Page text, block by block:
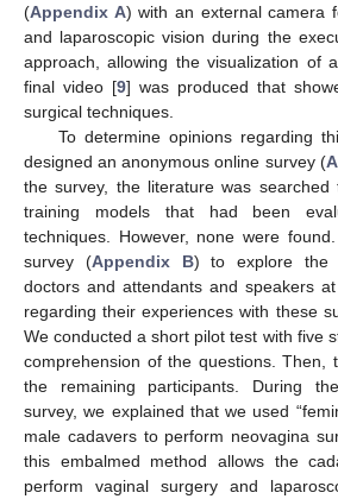
(Appendix A) with an external camera
and laparoscopic vision during the
approach, allowing the visualization of
final video [9] was produced that
surgical techniques.
To determine opinions regarding
designed an anonymous online survey (
the survey, the literature was
training models that had been
techniques. However, none were
survey (Appendix B) to explore the
doctors and attendants and speakers
regarding their experiences with these
We conducted a short pilot test with five
comprehension of the questions. Then,
the remaining participants. During
survey, we explained that we used
male cadavers to perform neovagina
this embalmed method allows the
perform vaginal surgery and